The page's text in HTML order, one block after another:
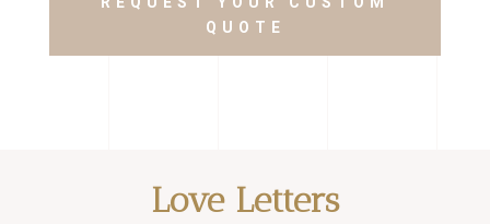
QUOTE
Love Letters